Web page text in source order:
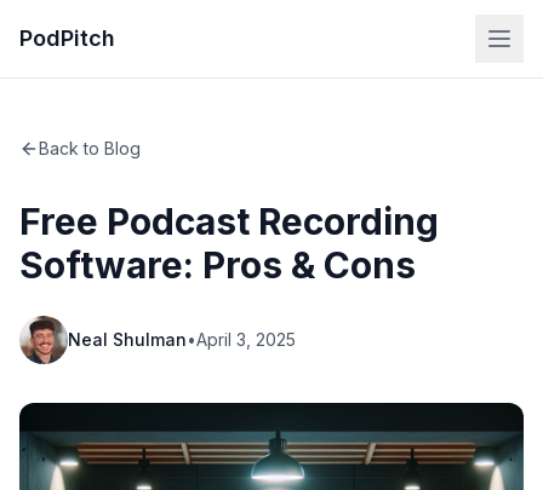
PodPitch
Back to Blog
Free Podcast Recording
Software: Pros & Cons
Neal Shulman•April 3, 2025